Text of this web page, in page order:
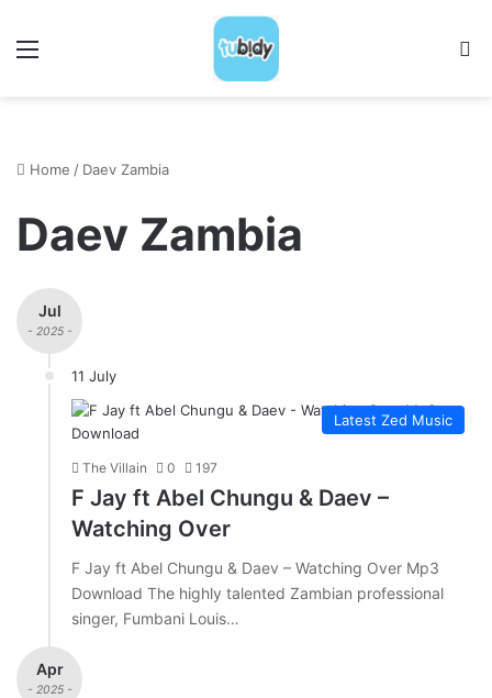
Home / Daev Zambia
Daev Zambia
Jul
- 2025 -
11 July
Latest Zed Music
The Villain 0 197
F Jay ft Abel Chungu & Daev –
Watching Over
F Jay ft Abel Chungu & Daev – Watching Over Mp3
Download The highly talented Zambian professional
singer, Fumbani Louis…
Apr
- 2025 -